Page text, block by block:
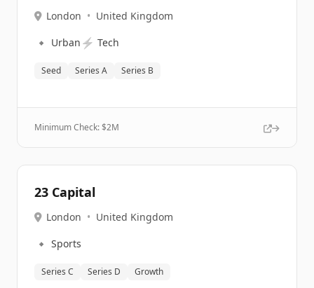
London • United Kingdom
🔹 Urban ⚡ Tech
Seed Series A Series B
Minimum Check: $2M
23 Capital
London • United Kingdom
🔹 Sports
Series C Series D Growth